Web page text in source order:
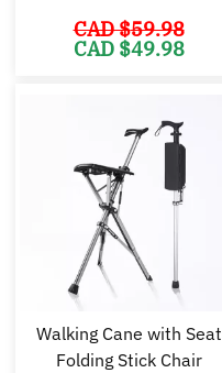
CAD $59.98
Original
price
CAD $49.98
Walking Cane with Seat
Folding Stick Chair